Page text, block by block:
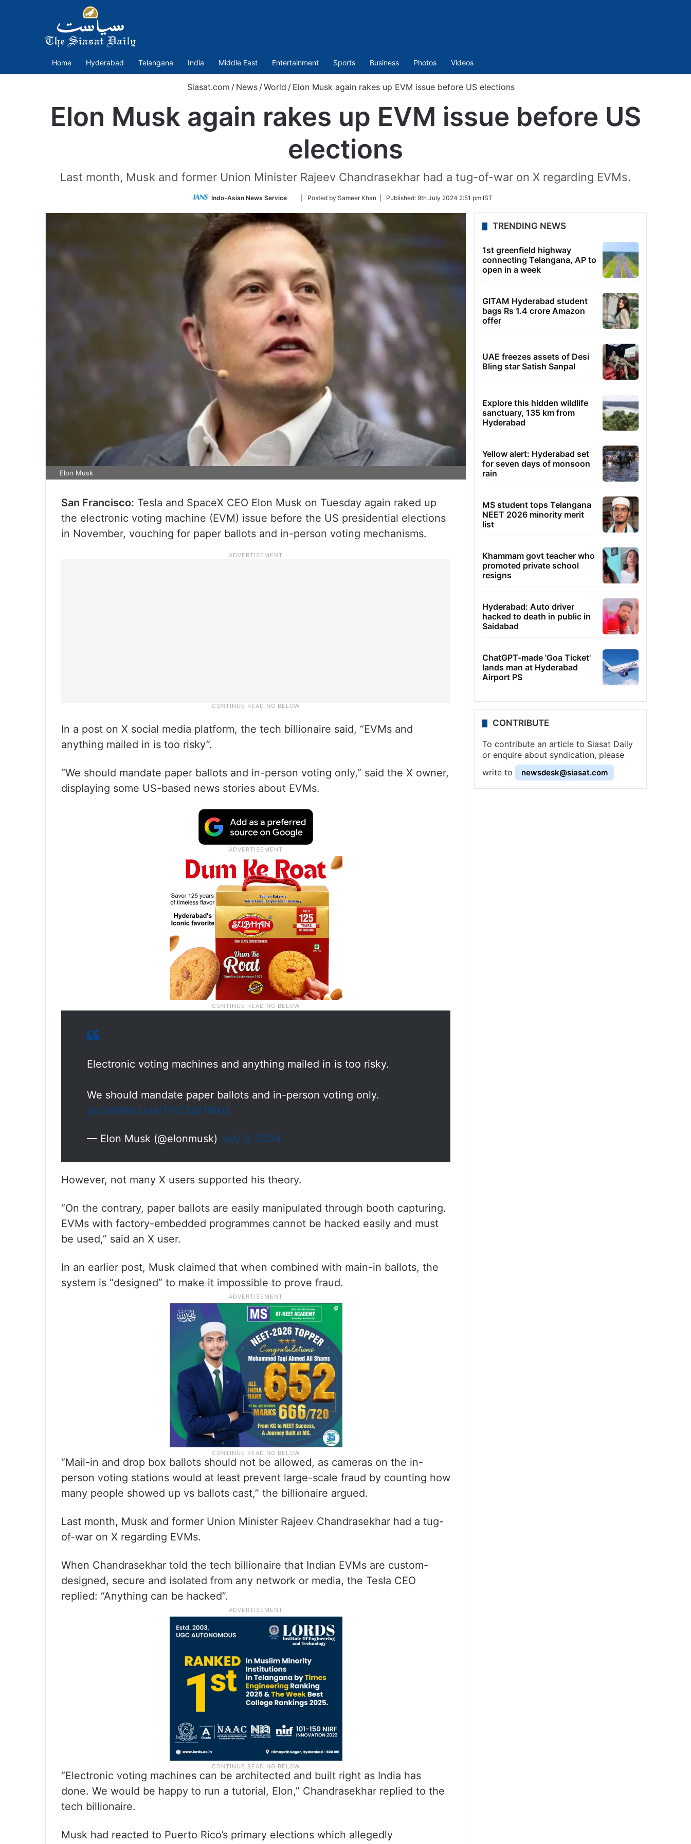
Home Hyderabad Telangana India Middle East Entertainment Sports Business Photos Videos
Siasat.com / News /World / Elon Musk again rakes up EVM issue before US elections
Elon Musk again rakes up EVM issue before US
elections
Last month, Musk and former Union Minister Rajeev Chandrasekhar had a tug-of-war on X regarding EVMs.
Indo-Asian News Service
Follow
Twitter
| Posted by Sameer Khan | Published: 9th July 2024 2:51 pm IST
Elon Musk
San Francisco: Tesla and SpaceX CEO Elon Musk on Tuesday again raked up
the electronic voting machine (EVM) issue before the US presidential elections
in November, vouching for paper ballots and in-person voting mechanisms.
In a post on X social media platform, the tech billionaire said, “EVMs and
anything mailed in is too risky”.
“We should mandate paper ballots and in-person voting only,” said the X owner,
displaying some US-based news stories about EVMs.
Electronic voting machines and anything mailed in is too risky.
We should mandate paper ballots and in-person voting only.
pic.twitter.com/TVC32b1Wkd
— Elon Musk (@elonmusk) July 9, 2024
However, not many X users supported his theory.
“On the contrary, paper ballots are easily manipulated through booth capturing.
EVMs with factory-embedded programmes cannot be hacked easily and must
be used,” said an X user.
In an earlier post, Musk claimed that when combined with main-in ballots, the
system is “designed” to make it impossible to prove fraud.
“Mail-in and drop box ballots should not be allowed, as cameras on the in-
person voting stations would at least prevent large-scale fraud by counting how
many people showed up vs ballots cast,” the billionaire argued.
Last month, Musk and former Union Minister Rajeev Chandrasekhar had a tug-
of-war on X regarding EVMs.
When Chandrasekhar told the tech billionaire that Indian EVMs are custom-
designed, secure and isolated from any network or media, the Tesla CEO
replied: “Anything can be hacked”.
“Electronic voting machines can be architected and built right as India has
done. We would be happy to run a tutorial, Elon,” Chandrasekhar replied to the
tech billionaire.
Musk had reacted to Puerto Rico’s primary elections which allegedly
TRENDING NEWS
1st greenfield highway
connecting Telangana, AP to
open in a week
GITAM Hyderabad student
bags Rs 1.4 crore Amazon
offer
UAE freezes assets of Desi
Bling star Satish Sanpal
Explore this hidden wildlife
sanctuary, 135 km from
Hyderabad
Yellow alert: Hyderabad set
for seven days of monsoon
rain
MS student tops Telangana
NEET 2026 minority merit
list
Khammam govt teacher who
promoted private school
resigns
Hyderabad: Auto driver
hacked to death in public in
Saidabad
ChatGPT-made 'Goa Ticket'
lands man at Hyderabad
Airport PS
CONTRIBUTE
To contribute an article to Siasat Daily
or enquire about syndication, please
write to
newsdesk@siasat.com